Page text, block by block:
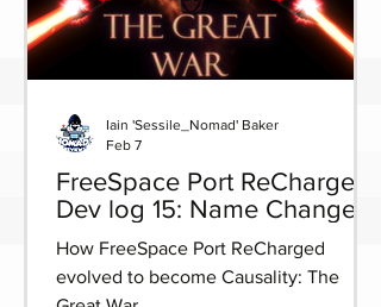
FreeSpace Port ReCharged
Dev log 15: Name Change
How FreeSpace Port ReCharged
evolved to become Causality: The
Iain 'Sessile_Nomad' Baker
Feb 7